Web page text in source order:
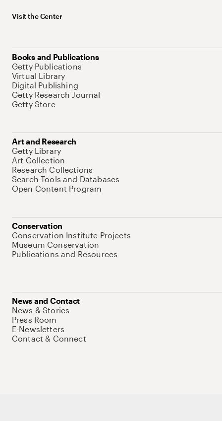
Visit the Center
Books and Publications
Getty Publications
Virtual Library
Digital Publishing
Getty Research Journal
Getty Store
Art and Research
Getty Library
Art Collection
Research Collections
Search Tools and Databases
Open Content Program
Conservation
Conservation Institute Projects
Museum Conservation
Publications and Resources
News and Contact
News & Stories
Press Room
E-Newsletters
Contact & Connect